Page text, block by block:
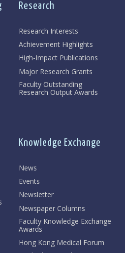
Research
Research Interests
Achievement Highlights
High-Impact Publications
Major Research Grants
Faculty Outstanding
Research Output Awards
Knowledge Exchange
News
Events
Newsletter
Newspaper Columns
Faculty Knowledge Exchange
Awards
Hong Kong Medical Forum